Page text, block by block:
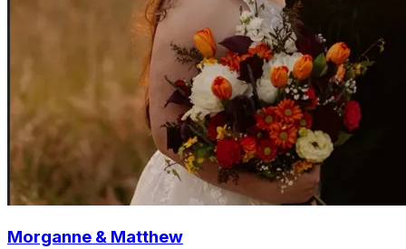
Morganne & Matthew